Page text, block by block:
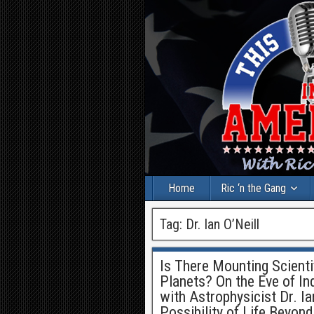
Home Ric ‘n the Gang
Tag: Dr. Ian O’Neill
Is There Mounting
Planets? On the Eve of
with Astrophysicist Dr.